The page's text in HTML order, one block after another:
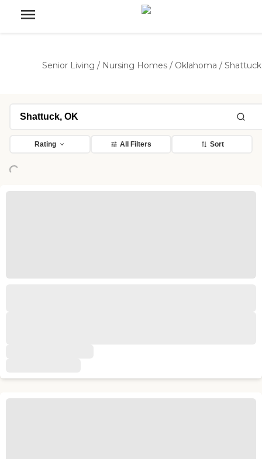
Senior Living / Nursing Homes / Oklahoma / Shattuck
Rating All Filters Sort
Loading...